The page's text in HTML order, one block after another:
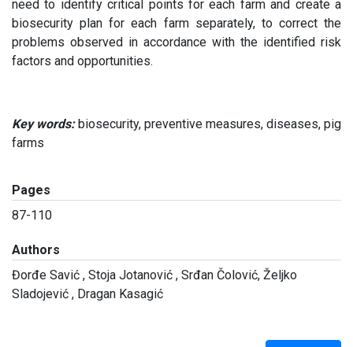
need to identify critical points for each farm and create a
biosecurity plan for each farm separately, to correct the
problems observed in accordance with the identified risk
factors and opportunities.
Key words: biosecurity, preventive measures, diseases, pig
farms
Pages
87-110
Authors
Đorđe Savić , Stoja Jotanović , Srđan Čolović, Željko
Sladojević , Dragan Kasagić